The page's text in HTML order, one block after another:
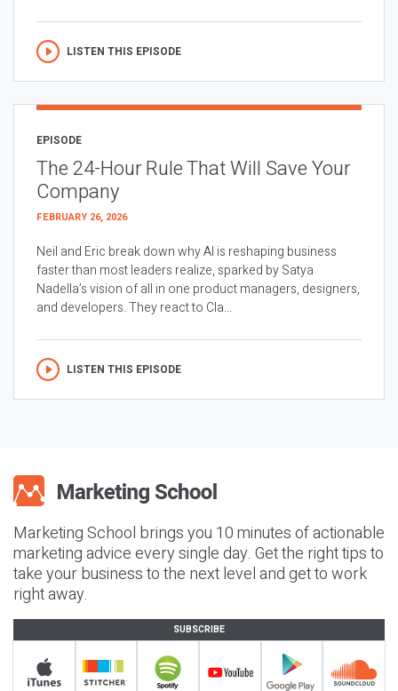
LISTEN THIS EPISODE
EPISODE
The 24-Hour Rule That Will Save Your
Company
FEBRUARY 26, 2026
Neil and Eric break down why AI is reshaping business
faster than most leaders realize, sparked by Satya
Nadella’s vision of all in one product managers, designers,
and developers. They react to Cla...
LISTEN THIS EPISODE
Marketing School brings you 10 minutes of actionable
marketing advice every single day. Get the right tips to
take your business to the next level and get to work
right away.
SUBSCRIBE